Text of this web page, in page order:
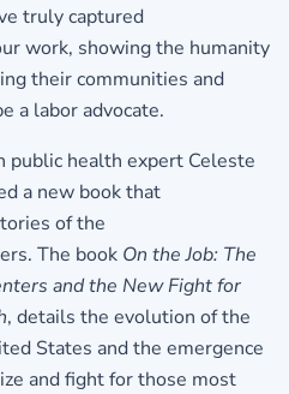
truly captured
work, showing the humanity
their communities and
a labor advocate.
public health expert Celeste
a new book that
of the
The book On the Job: The
and the New Fight for
, details the evolution of the
States and the emergence
and fight for those most